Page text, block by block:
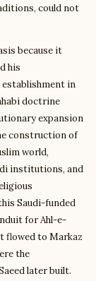
could not
because it
his
establishment in
doctrine
expansion
construction of
world,
institutions, and
Saudi-funded
for Ahl-e-
flowed to Markaz
the
later built.